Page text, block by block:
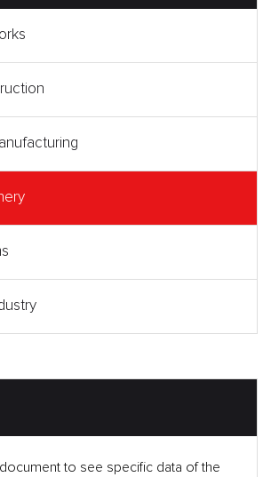
to see specific data of the